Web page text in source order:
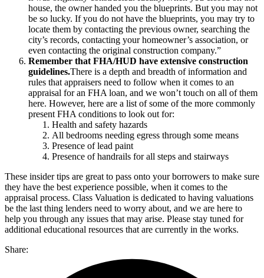
house, the owner handed you the blueprints. But you may not
be so lucky. If you do not have the blueprints, you may try to
locate them by contacting the previous owner, searching the
city’s records, contacting your homeowner’s association, or
even contacting the original construction company.”
Remember that FHA/HUD have extensive construction
guidelines.There is a depth and breadth of information and
rules that appraisers need to follow when it comes to an
appraisal for an FHA loan, and we won’t touch on all of them
here. However, here are a list of some of the more commonly
present FHA conditions to look out for:
Health and safety hazards
All bedrooms needing egress through some means
Presence of lead paint
Presence of handrails for all steps and stairways
These insider tips are great to pass onto your borrowers to make sure
they have the best experience possible, when it comes to the
appraisal process. Class Valuation is dedicated to having valuations
be the last thing lenders need to worry about, and we are here to
help you through any issues that may arise. Please stay tuned for
additional educational resources that are currently in the works.
Share: